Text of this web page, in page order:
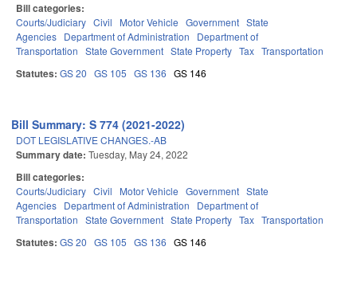
Bill categories:
Courts/Judiciary Civil Motor Vehicle Government State
Agencies Department of Administration
Department of
Transportation State Government State Property Tax Transportation
Statutes: GS 20 GS 105 GS 136 GS 146
Bill Summary: S 774 (2021-2022)
DOT LEGISLATIVE CHANGES.-AB
Summary date: Tuesday, May 24, 2022
Bill categories:
Courts/Judiciary Civil Motor Vehicle Government State
Agencies Department of Administration
Department of
Transportation State Government State Property Tax Transportation
Statutes: GS 20 GS 105 GS 136 GS 146